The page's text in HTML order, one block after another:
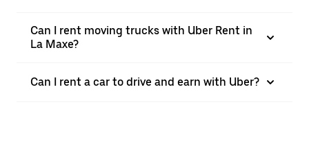
Can I rent moving trucks with Uber Rent in
La Maxe?
Can I rent a car to drive and earn with Uber?